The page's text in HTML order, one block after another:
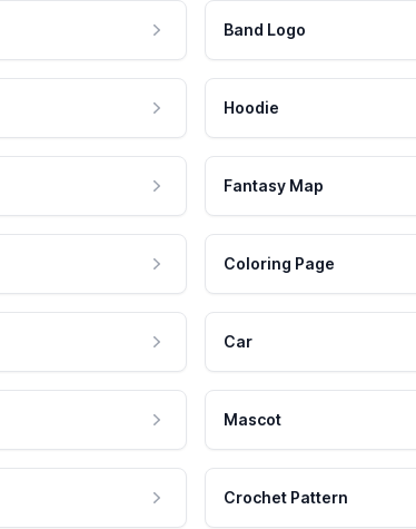
Band Logo
Hoodie
Fantasy Map
Coloring Page
Car
Mascot
Crochet Pattern